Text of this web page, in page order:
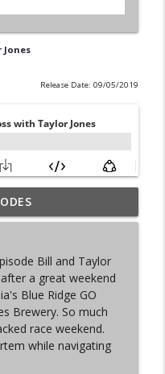
Jones
Release Date: 09/05/2019
info_outline
and the To Be
Program
info_outline
Cyclocross
Bellingham
info_outline
Bill and Taylor
a great weekend
Blue Ridge GO
Brewery. So much
race weekend.
while navigating